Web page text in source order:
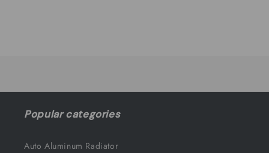
Popular categories
Auto Aluminum Radiator